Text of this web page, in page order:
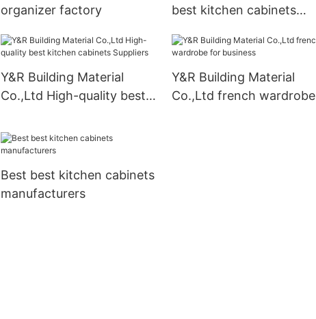
organizer factory
best kitchen cabinets
Y&R Building Material
Co.,Ltd High-quality best
Y&R Building Material
Co.,Ltd french wardrobe
Best best kitchen cabinets
manufacturers